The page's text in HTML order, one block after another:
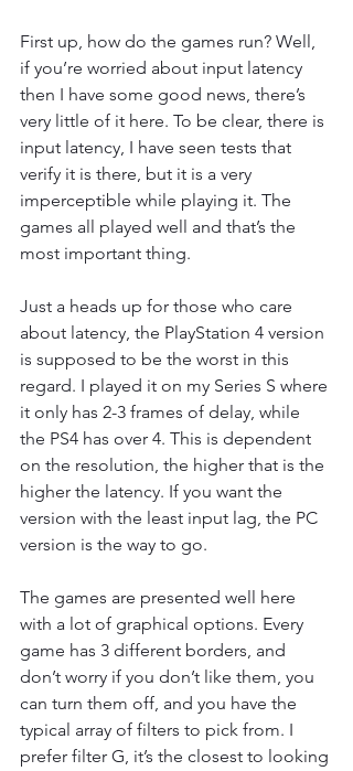
First up, how do the games run? Well,
if you’re worried about input latency
then I have some good news, there’s
very little of it here. To be clear, there is
input latency, I have seen tests that
verify it is there, but it is a very
imperceptible while playing it. The
games all played well and that’s the
most important thing.
Just a heads up for those who care
about latency, the PlayStation 4 version
is supposed to be the worst in this
regard. I played it on my Series S where
it only has 2-3 frames of delay, while
the PS4 has over 4. This is dependent
on the resolution, the higher that is the
higher the latency. If you want the
version with the least input lag, the PC
version is the way to go.
The games are presented well here
with a lot of graphical options. Every
game has 3 different borders, and
don’t worry if you don’t like them, you
can turn them off, and you have the
typical array of filters to pick from. I
prefer filter G, it’s the closest to looking